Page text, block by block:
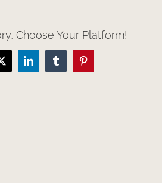
Choose Your Platform!
X LinkedInTumblrPinterest